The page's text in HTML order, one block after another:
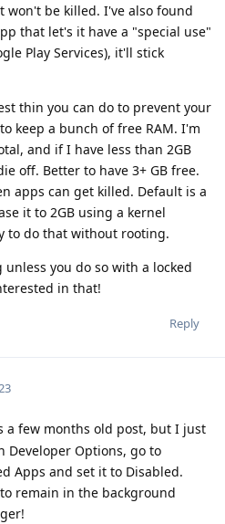
won't be killed. I've also found
that let's it have a "special use"
Play Services), it'll stick
thin you can do to prevent your
keep a bunch of free RAM. I'm
and if I have less than 2GB
off. Better to have 3+ GB free.
apps can get killed. Default is a
it to 2GB using a kernel
to do that without rooting.
you do so with a locked
in that!
Reply
a few months old post, but I just
Developer Options, go to
Apps and set it to Disabled.
remain in the background